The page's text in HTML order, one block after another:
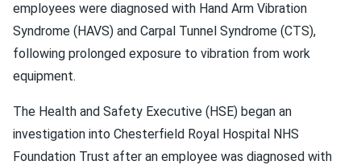
employees were diagnosed with Hand Arm Vibration
Syndrome (HAVS) and Carpal Tunnel Syndrome (CTS),
following prolonged exposure to vibration from work
equipment.
The Health and Safety Executive (HSE) began an
investigation into Chesterfield Royal Hospital NHS
Foundation Trust after an employee was diagnosed with